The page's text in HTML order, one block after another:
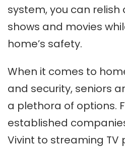
system, you can relish
shows and movies
home’s safety.
When it comes to
and security, seniors
a plethora of options.
established
Vivint to streaming TV